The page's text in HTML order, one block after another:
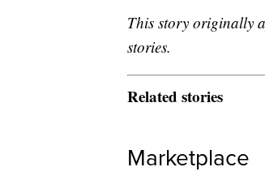
This story originally
stories.
Related stories
Marketplace